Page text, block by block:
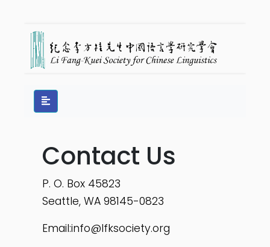
Contact Us
P. O. Box 45823
Seattle, WA 98145-0823
Email:info@lfksociety.org